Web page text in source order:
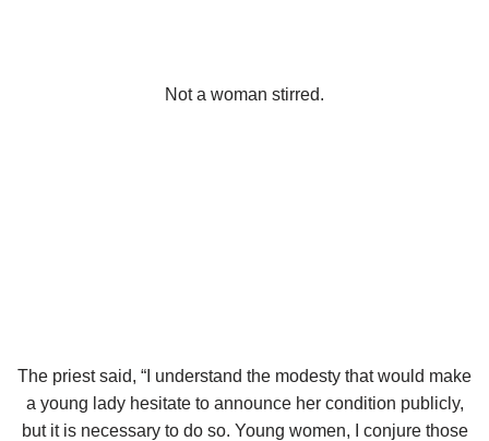
Not a woman stirred.
The priest said, “I understand the modesty that would make
a young lady hesitate to announce her condition publicly,
but it is necessary to do so. Young women, I conjure those